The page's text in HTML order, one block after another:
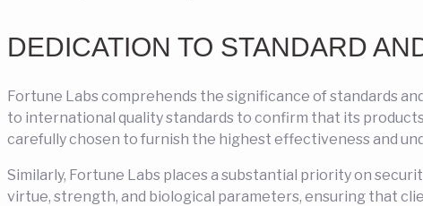
DEDICATION TO STANDARD
Fortune Labs comprehends the significance of standards
to international quality standards to confirm that its
carefully chosen to furnish the highest effectiveness and
Similarly, Fortune Labs places a substantial priority on
virtue, strength, and biological parameters, ensuring that